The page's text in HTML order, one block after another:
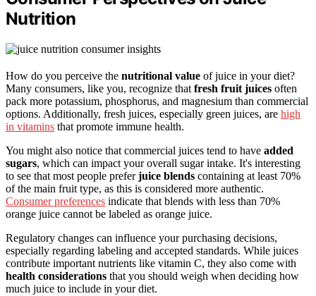
Nutrition
How do you perceive the nutritional value of juice in your diet?
Many consumers, like you, recognize that fresh fruit juices often
pack more potassium, phosphorus, and magnesium than commercial
options. Additionally, fresh juices, especially green juices, are high
in vitamins that promote immune health.
You might also notice that commercial juices tend to have added
sugars, which can impact your overall sugar intake. It's interesting
to see that most people preferjuice blends containing at least 70%
of the main fruit type, as this is considered more authentic.
Consumer preferences indicate that blends with less than 70%
orange juice cannot be labeled as orange juice.
Regulatory changes can influence your purchasing decisions,
especially regarding labeling and accepted standards. While juices
contribute important nutrients like vitamin C, they also come with
health considerations that you should weigh when deciding how
much juice to include in your diet.